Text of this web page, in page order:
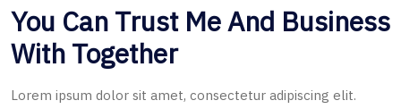
You Can Trust Me And Business
With Together
Lorem ipsum dolor sit amet, consectetur adipiscing elit.